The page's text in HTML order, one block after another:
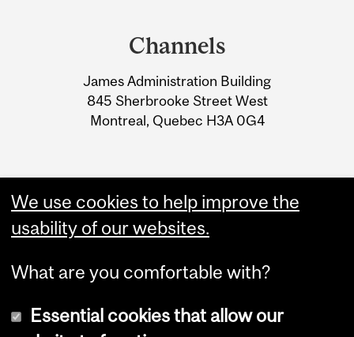
Information
Channels
James Administration Building
845 Sherbrooke Street West
Montreal, Quebec H3A 0G4
We use cookies to help improve the
usability of our websites.
What are you comfortable with?
Essential cookies that allow our